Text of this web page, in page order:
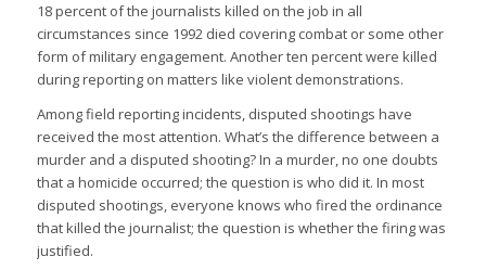
18 percent of the journalists killed on the job in all
circumstances since 1992 died covering combat or some other
form of military engagement. Another ten percent were killed
during reporting on matters like violent demonstrations.
Among field reporting incidents, disputed shootings have
received the most attention. What’s the difference between a
murder and a disputed shooting? In a murder, no one doubts
that a homicide occurred; the question is who did it. In most
disputed shootings, everyone knows who fired the ordinance
that killed the journalist; the question is whether the firing was
justified.